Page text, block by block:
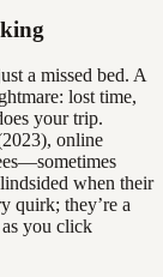
a missed bed. A
lost time,
your trip.
online
when their
quirk; they’re a
you click